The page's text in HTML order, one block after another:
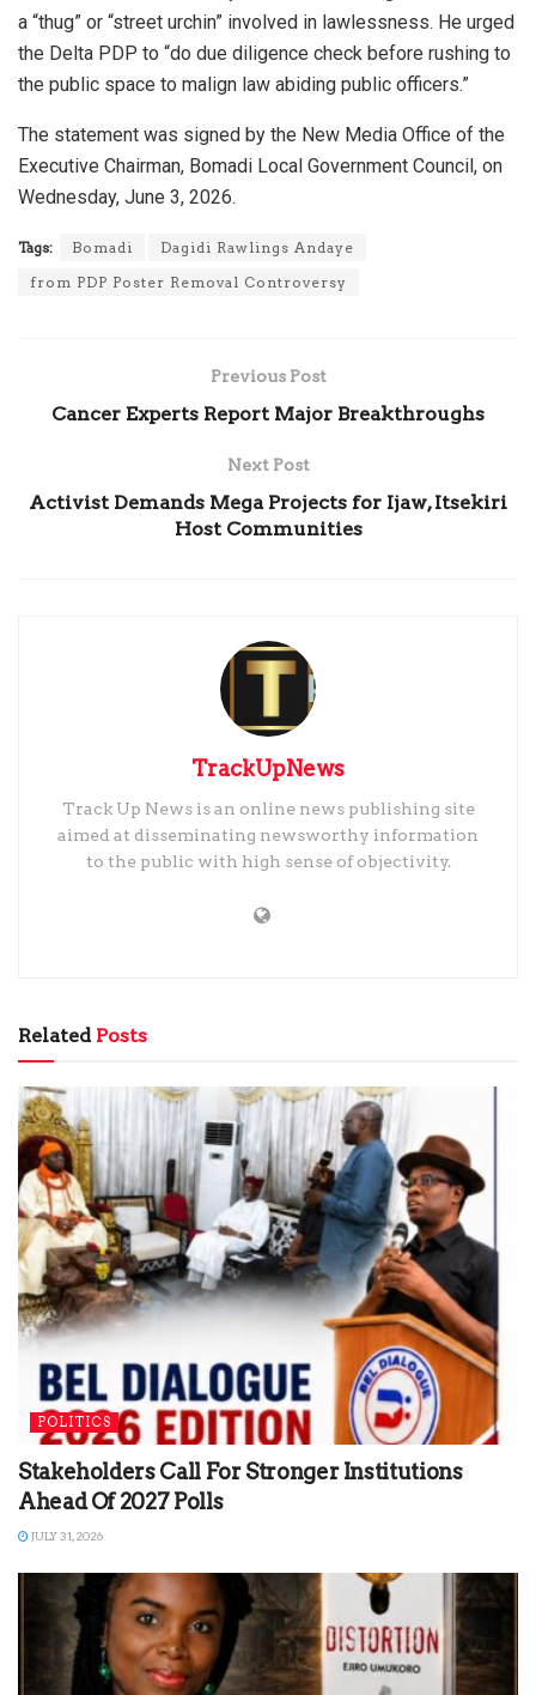
a “thug” or “street urchin” involved in lawlessness. He urged
the Delta PDP to “do due diligence check before rushing to
the public space to malign law abiding public officers.”
The statement was signed by the New Media Office of the
Executive Chairman, Bomadi Local Government Council, on
Wednesday, June 3, 2026.
Tags: Bomadi
Dagidi Rawlings Andaye
from PDP Poster Removal Controversy
Previous Post
Cancer Experts Report Major Breakthroughs
Next Post
Activist Demands Mega Projects for Ijaw, Itsekiri
Host Communities
TrackUpNews
Track Up News is an online news publishing site
aimed at disseminating newsworthy information
to the public with high sense of objectivity.
RelatedPosts
POLITICS
Stakeholders Call For Stronger Institutions
Ahead Of 2027 Polls
JULY 31, 2026